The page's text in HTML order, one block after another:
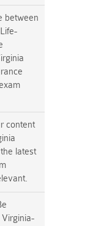
between
content
latest